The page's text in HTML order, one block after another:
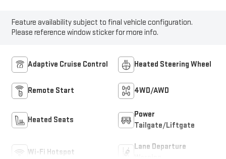
Feature availability subject to final vehicle configuration.
Please reference window sticker for more info.
Adaptive Cruise Control Heated Steering Wheel
Remote Start 4WD/AWD
Heated Seats
Power
Tailgate/Liftgate
Wi-Fi Hotspot
Lane Departure